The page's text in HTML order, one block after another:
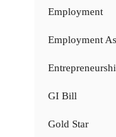
Employment
Employment
GI Bill
Gold Star